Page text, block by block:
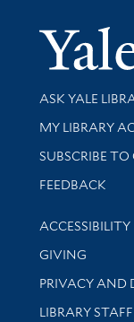
Library
ASK YALE
Get research
MY LIBRARY
SUBSCRIBE
Stay updated
FEEDBACK
Library
ACCESSIBILITY
GIVING
PRIVACY AND
LIBRARY